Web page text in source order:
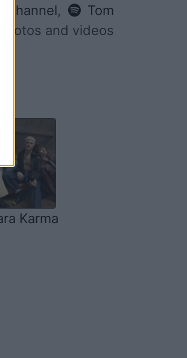
channel,
Tom
and videos
Karma